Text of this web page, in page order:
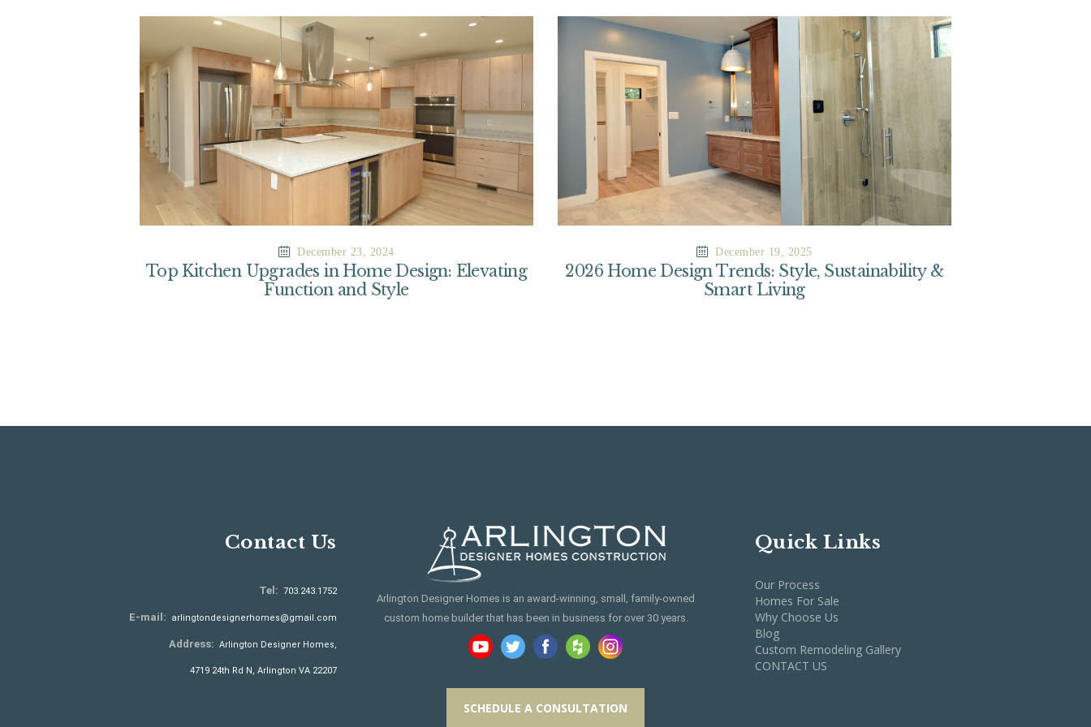
December 23, 2024
Top Kitchen Upgrades in Home Design: Elevating
Function and Style
December 19, 2025
2026 Home Design Trends: Style, Sustainability &
Smart Living
Contact Us
Tel: 703.243.1752
E-mail: arlingtondesignerhomes@gmail.com
Address: Arlington Designer Homes,
4719 24th Rd N, Arlington VA 22207
Arlington Designer Homes is an award-winning, small, family-owned
custom home builder that has been in business for over 30 years.
SCHEDULE A CONSULTATION
Quick Links
Our Process
Homes For Sale
Why Choose Us
Blog
Custom Remodeling Gallery
CONTACT US